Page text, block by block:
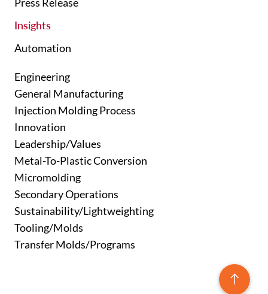
Insights
Automation
Engineering
General Manufacturing
Injection Molding Process
Innovation
Leadership/Values
Metal-To-Plastic Conversion
Micromolding
Secondary Operations
Sustainability/Lightweighting
Tooling/Molds
Transfer Molds/Programs